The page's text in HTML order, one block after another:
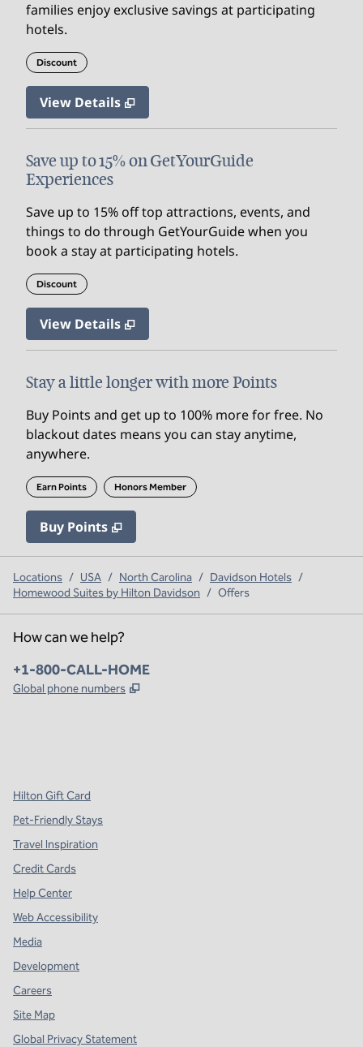
families enjoy exclusive savings at participating
hotels.
Discount
View Details
Save up to 15% on GetYourGuide
Experiences
Save up to 15% off top attractions, events, and
things to do through GetYourGuide when you
book a stay at participating hotels.
Discount
View Details
Stay a little longer with more Points
Buy Points and get up to 100% more for free. No
blackout dates means you can stay anytime,
anywhere.
Earn Points Honors Member
Buy PointsBuy Points
,
Locations / USA / North Carolina / Davidson Hotels /
Homewood Suites by Hilton Davidson / Offers
How can we help?
Phone:
+1-800-CALL-HOME
Global phone numbers ,
Hilton Gift Card
Pet-Friendly Stays
Travel Inspiration
Credit Cards
Help Center
Web Accessibility
Media
Development
Careers
Site Map
Global Privacy Statement